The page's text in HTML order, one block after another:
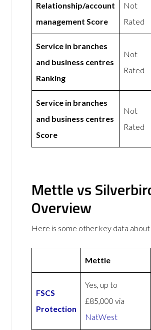
Relationship/account
management Score
Not
Rated
Service in branches
and business centres
Ranking
Not
Rated
Service in branches
and business centres
Score
Not
Rated
Mettle vs
Overview
Here is some other key data about
Mettle
FSCS
Protection
Yes, up to
£85,000 via
NatWest